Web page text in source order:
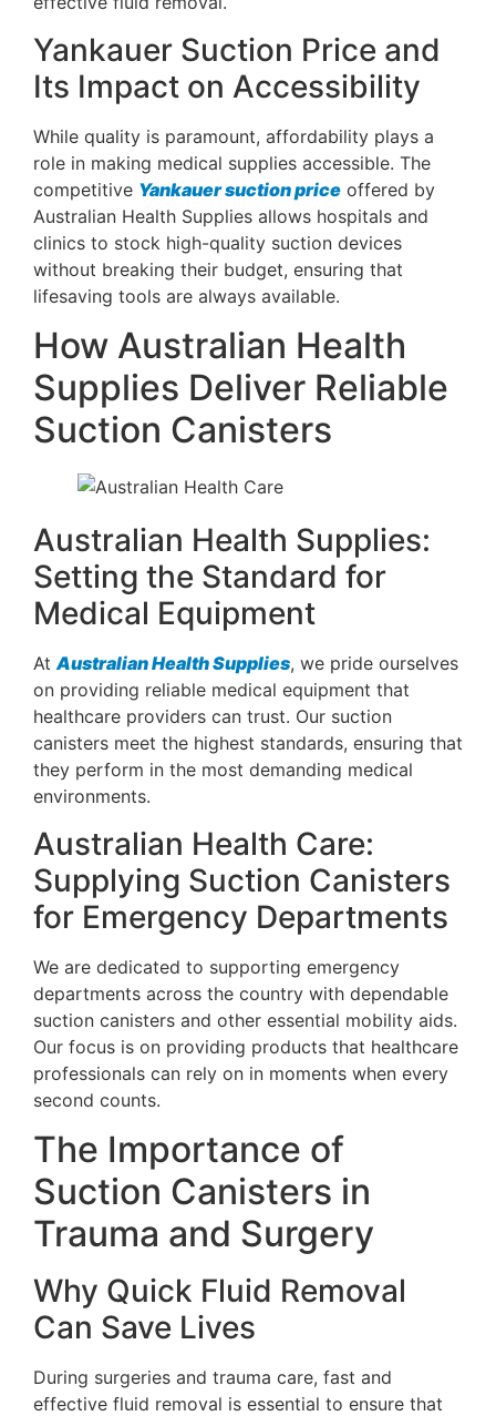
Yankauer Suction Price and
Its Impact on Accessibility
While quality is paramount, affordability plays a
role in making medical supplies accessible. The
competitive Yankauer suction price offered by
Australian Health Supplies allows hospitals and
clinics to stock high-quality suction devices
without breaking their budget, ensuring that
lifesaving tools are always available.
How Australian Health
Supplies Deliver Reliable
Suction Canisters
Australian Health Supplies:
Setting the Standard for
Medical Equipment
AtAustralian Health Supplies, we pride ourselves
on providing reliable medical equipment that
healthcare providers can trust. Our suction
canisters meet the highest standards, ensuring that
they perform in the most demanding medical
environments.
Australian Health Care:
Supplying Suction Canisters
for Emergency Departments
We are dedicated to supporting emergency
departments across the country with dependable
suction canisters and other essential mobility aids.
Our focus is on providing products that healthcare
professionals can rely on in moments when every
second counts.
The Importance of
Suction Canisters in
Trauma and Surgery
Why Quick Fluid Removal
Can Save Lives
During surgeries and trauma care, fast and
effective fluid removal is essential to ensure that